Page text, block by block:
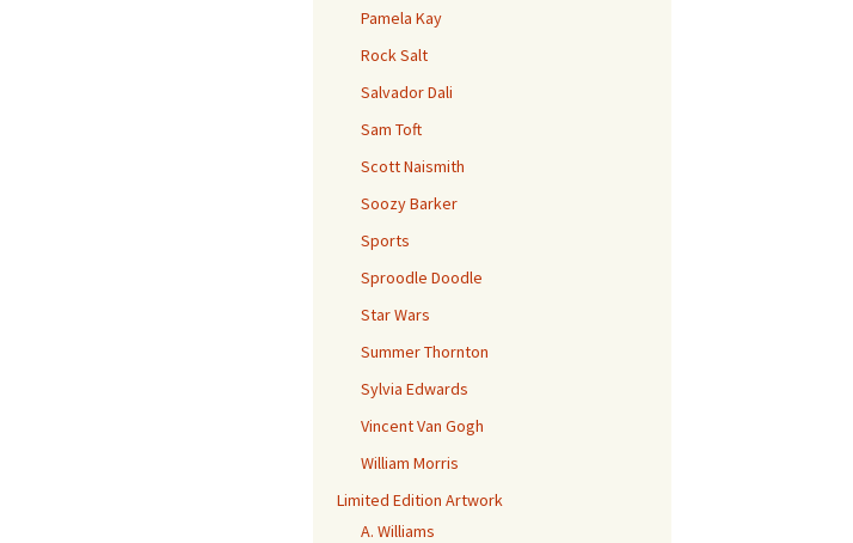
Pamela Kay
Rock Salt
Salvador Dali
Sam Toft
Scott Naismith
Soozy Barker
Sports
Sproodle Doodle
Star Wars
Summer Thornton
Sylvia Edwards
Vincent Van Gogh
William Morris
Limited Edition Artwork
A. Williams